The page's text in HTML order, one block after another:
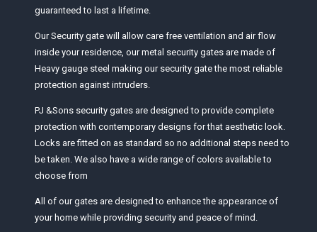
guaranteed to last a lifetime.
Our Security gate will allow care free ventilation and air flow
inside your residence, our metal security gates are made of
Heavy gauge steel making our security gate the most reliable
protection against intruders.
PJ &Sons security gates are designed to provide complete
protection with contemporary designs for that aesthetic look.
Locks are fitted on as standard so no additional steps need to
be taken. We also have a wide range of colors available to
choose from
All of our gates are designed to enhance the appearance of
your home while providing security and peace of mind.